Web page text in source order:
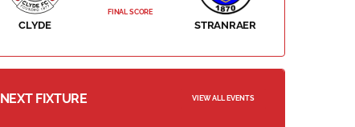
CLYDE STRANRAER
FINAL SCORE
NEXT FIXTURE VIEW ALL EVENTS